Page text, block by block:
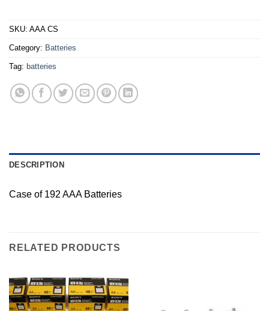
SKU: AAA CS
Category: Batteries
Tag: batteries
DESCRIPTION
Case of 192 AAA Batteries
RELATED PRODUCTS